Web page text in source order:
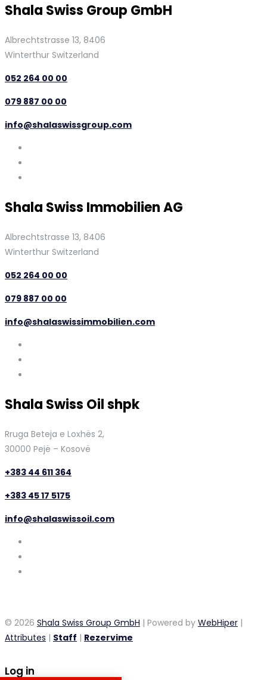
Shala Swiss Group GmbH
Albrechtstrasse 13, 8406
Winterthur Switzerland
052 264 00 00
079 887 00 00
info@shalaswissgroup.com
Shala Swiss Immobilien AG
Albrechtstrasse 13, 8406
Winterthur Switzerland
052 264 00 00
079 887 00 00
info@shalaswissimmobilien.com
Shala Swiss Oil shpk
Rruga Beteja e Loxhës 2,
30000 Pejë – Kosovë
+383 44 611 364
+383 45 17 5175
info@shalaswissoil.com
© 2026 Shala Swiss Group GmbH | Powered by WebHiper |
Attributes | Staff | Rezervime
Log in